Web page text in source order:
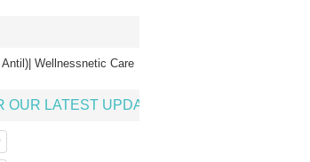
Wellnessnetic Care
OUR LATEST UPDATE